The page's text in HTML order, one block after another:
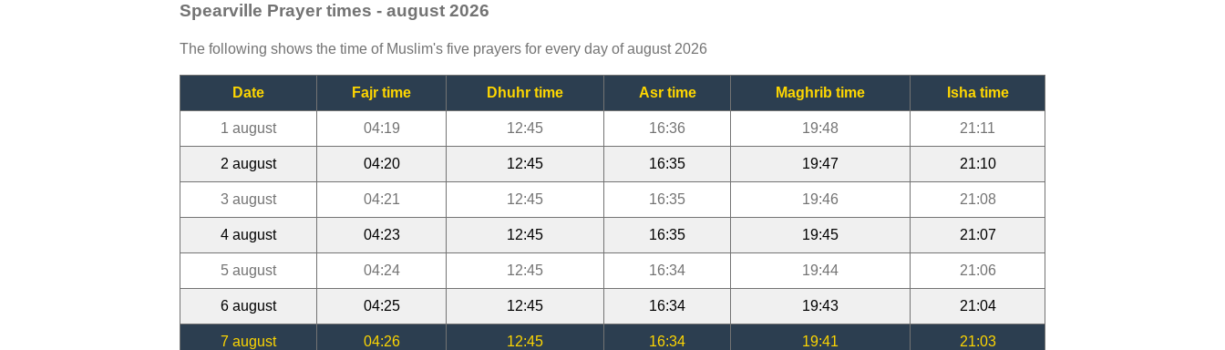
Spearville Prayer times - august 2026
The following shows the time of Muslim's five prayers for every day of august 2026
Date Fajr time Dhuhr time Asr time Maghrib time Isha time
1 august 04:19 12:45 16:36 19:48 21:11
2 august 04:20 12:45 16:35 19:47 21:10
3 august 04:21 12:45 16:35 19:46 21:08
4 august 04:23 12:45 16:35 19:45 21:07
5 august 04:24 12:45 16:34 19:44 21:06
6 august 04:25 12:45 16:34 19:43 21:04
7 august 04:26 12:45 16:34 19:41 21:03